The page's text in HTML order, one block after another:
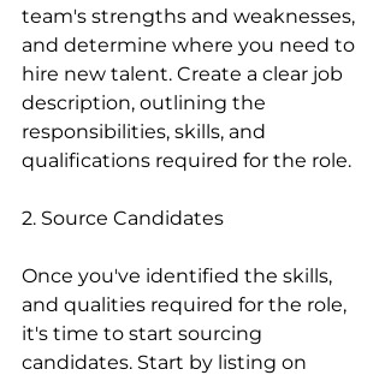
team's strengths and weaknesses,
and determine where you need to
hire new talent. Create a clear job
description, outlining the
responsibilities, skills, and
qualifications required for the role.
2. Source Candidates
Once you've identified the skills,
and qualities required for the role,
it's time to start sourcing
candidates. Start by listing on